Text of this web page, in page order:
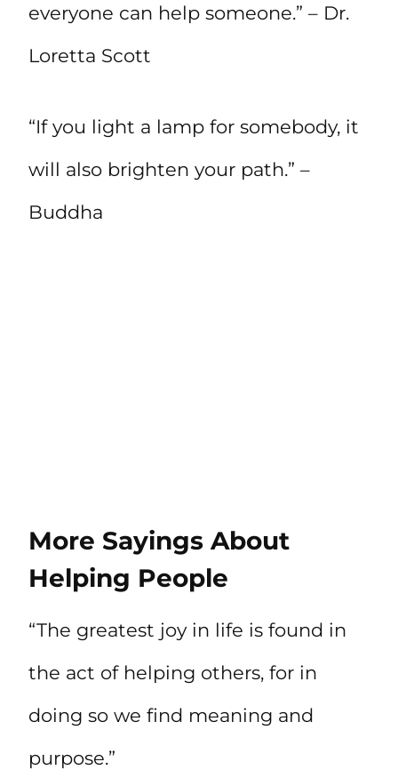
everyone can help someone.” – Dr.
Loretta Scott
“If you light a lamp for somebody, it
will also brighten your path.” –
Buddha
More Sayings About
Helping People
“The greatest joy in life is found in
the act of helping others, for in
doing so we find meaning and
purpose.”